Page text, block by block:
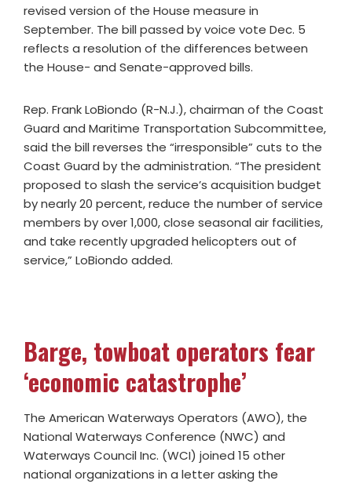
revised version of the House measure in
September. The bill passed by voice vote Dec. 5
reflects a resolution of the differences between
the House- and Senate-approved bills.
Rep. Frank LoBiondo (R-N.J.), chairman of the Coast
Guard and Maritime Transportation Subcommittee,
said the bill reverses the “irresponsible” cuts to the
Coast Guard by the administration. “The president
proposed to slash the service’s acquisition budget
by nearly 20 percent, reduce the number of service
members by over 1,000, close seasonal air facilities,
and take recently upgraded helicopters out of
service,” LoBiondo added.
Barge, towboat operators fear
‘economic catastrophe’
The American Waterways Operators (AWO), the
National Waterways Conference (NWC) and
Waterways Council Inc. (WCI) joined 15 other
national organizations in a letter asking the